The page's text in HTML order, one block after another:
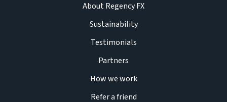
About Regency FX
Sustainability
Testimonials
Partners
How we work
Refer a friend